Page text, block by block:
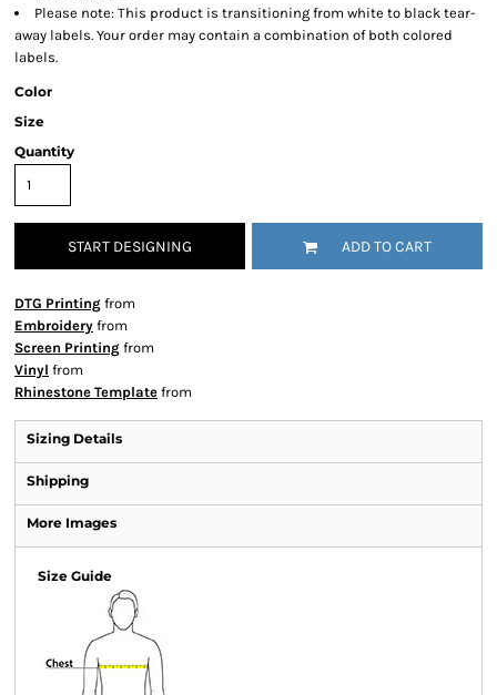
Please note: This product is transitioning from white to black tear-
away labels. Your order may contain a combination of both colored
labels.
Color
Size
Quantity
START DESIGNING ADD TO CART
DTG Printing from
Embroidery from
Screen Printing from
Vinyl from
Rhinestone Template from
Sizing Details
Shipping
More Images
Size Guide